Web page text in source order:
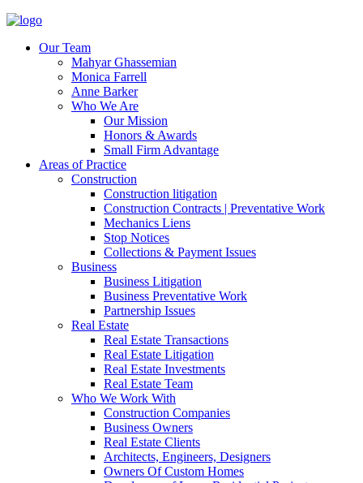
Our Team
Mahyar Ghassemian
Monica Farrell
Anne Barker
Who We Are
Our Mission
Honors & Awards
Small Firm Advantage
Areas of Practice
Construction
Construction litigation
Construction Contracts | Preventative Work
Mechanics Liens
Stop Notices
Collections & Payment Issues
Business
Business Litigation
Business Preventative Work
Partnership Issues
Real Estate
Real Estate Transactions
Real Estate Litigation
Real Estate Investments
Real Estate Team
Who We Work With
Construction Companies
Business Owners
Real Estate Clients
Architects, Engineers, Designers
Owners Of Custom Homes